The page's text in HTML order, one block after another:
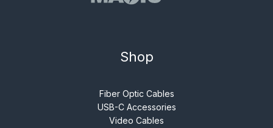
Shop
Fiber Optic Cables
USB-C Accessories
Video Cables